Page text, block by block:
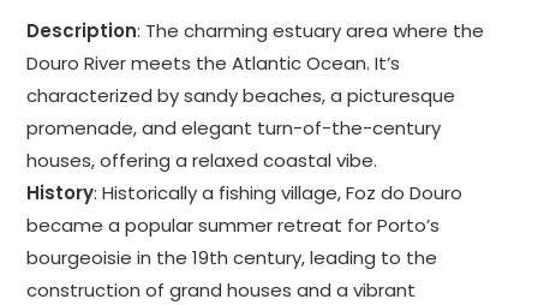
Description: The charming estuary area where the
Douro River meets the Atlantic Ocean. It’s
characterized by sandy beaches, a picturesque
promenade, and elegant turn-of-the-century
houses, offering a relaxed coastal vibe.
History: Historically a fishing village, Foz do Douro
became a popular summer retreat for Porto’s
bourgeoisie in the 19th century, leading to the
construction of grand houses and a vibrant